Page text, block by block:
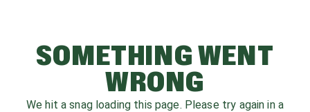
SOMETHING WENT
WRONG
We hit a snag loading this page. Please try again in a